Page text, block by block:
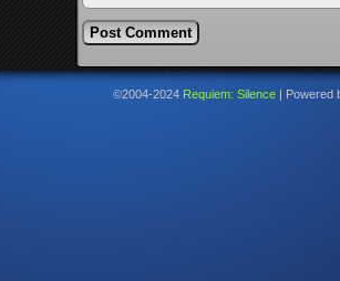
©2004-2024 Requiem: Silence Powered